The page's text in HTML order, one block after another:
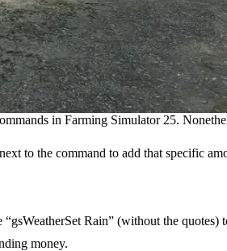
in Farming Simulator 25.
to the command to add that specific
Rain” (without the quotes)
money.